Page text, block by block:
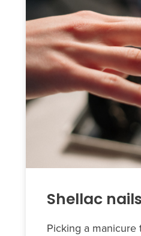
Shellac
Picking a manicure